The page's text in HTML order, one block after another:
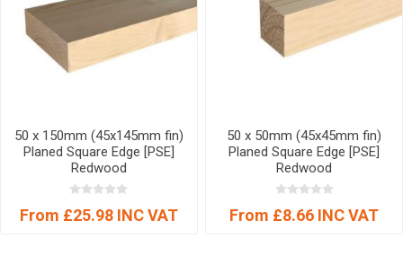
50 x 150mm (45x145mm fin)
Planed Square Edge [PSE]
Redwood
From £25.98 INC VAT
50 x 50mm (45x45mm fin)
Planed Square Edge [PSE]
Redwood
From £8.66 INC VAT